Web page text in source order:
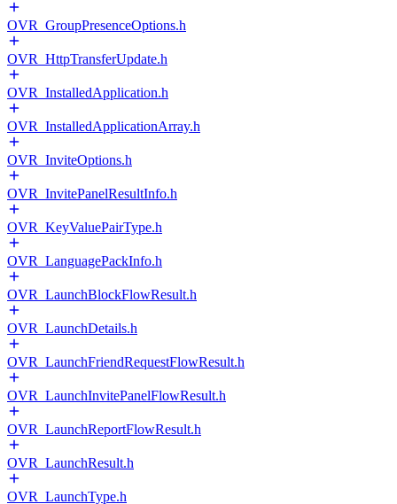
OVR_GroupPresenceOptions.h
OVR_HttpTransferUpdate.h
OVR_InstalledApplication.h
OVR_InstalledApplicationArray.h
OVR_InviteOptions.h
OVR_InvitePanelResultInfo.h
OVR_KeyValuePairType.h
OVR_LanguagePackInfo.h
OVR_LaunchBlockFlowResult.h
OVR_LaunchDetails.h
OVR_LaunchFriendRequestFlowResult.h
OVR_LaunchInvitePanelFlowResult.h
OVR_LaunchReportFlowResult.h
OVR_LaunchResult.h
OVR_LaunchType.h